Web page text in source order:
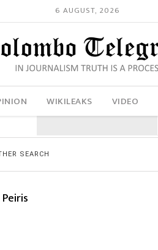
6 AUGUST, 2026
WIKILEAKS VIDEO
SEARCH